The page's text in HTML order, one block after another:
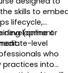
skills to
lifecycle,
development
(online or
level
who
practices into